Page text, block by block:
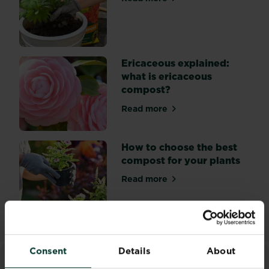
Consent Details About
about Peat free compost
Ericaceous explained:
what is ericaceous
compost?
Read moreabout Ericaceous
How to choose the best
compost for your plants
Read moreabout How to choose the